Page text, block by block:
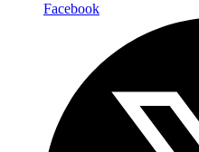
Facebook